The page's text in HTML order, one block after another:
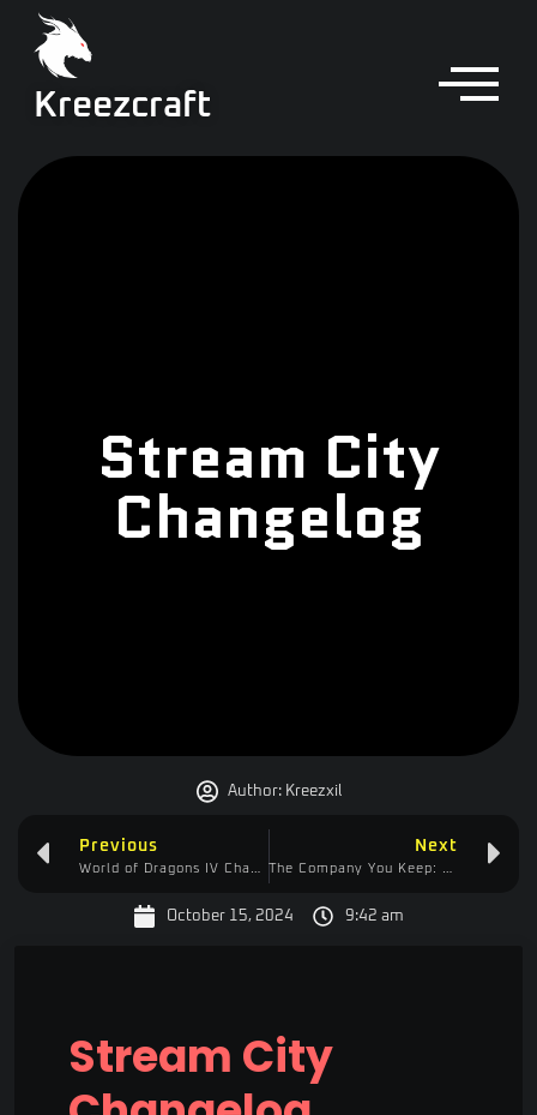
Kreezcraft
Stream City
Changelog
Author:Kreezxil
Previous Next
October 15, 2024 9:42 am
Stream City